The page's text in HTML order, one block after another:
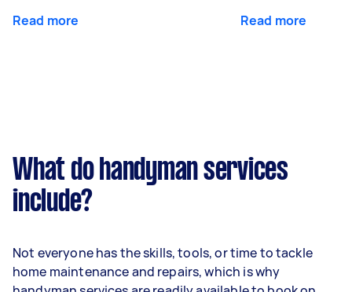
Read more Read more
What do handyman services
include?
Not everyone has the skills, tools, or time to tackle
home maintenance and repairs, which is why